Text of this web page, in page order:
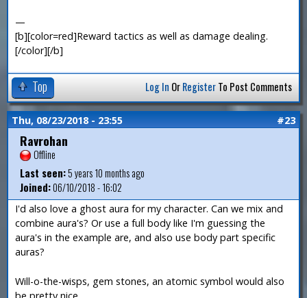
—
[b][color=red]Reward tactics as well as damage dealing.
[/color][/b]
Top Log In OrRegisterTo Post Comments
Thu, 08/23/2018 - 23:55 #23
Ravrohan
Offline
Last seen:5 years 10 months ago
Joined:06/10/2018 - 16:02
I'd also love a ghost aura for my character. Can we mix and
combine aura's? Or use a full body like I'm guessing the
aura's in the example are, and also use body part specific
auras?
Will-o-the-wisps, gem stones, an atomic symbol would also